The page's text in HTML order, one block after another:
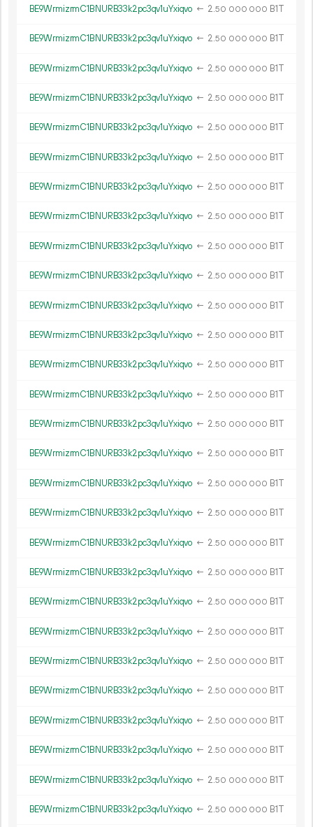
BE9WrmizrmC1BNURB33k2pc3qv1uYxiqvo ← 2.50 000 000 B1T
BE9WrmizrmC1BNURB33k2pc3qv1uYxiqvo ← 2.50 000 000 B1T
BE9WrmizrmC1BNURB33k2pc3qv1uYxiqvo ← 2.50 000 000 B1T
BE9WrmizrmC1BNURB33k2pc3qv1uYxiqvo ← 2.50 000 000 B1T
BE9WrmizrmC1BNURB33k2pc3qv1uYxiqvo ← 2.50 000 000 B1T
BE9WrmizrmC1BNURB33k2pc3qv1uYxiqvo ← 2.50 000 000 B1T
BE9WrmizrmC1BNURB33k2pc3qv1uYxiqvo ← 2.50 000 000 B1T
BE9WrmizrmC1BNURB33k2pc3qv1uYxiqvo ← 2.50 000 000 B1T
BE9WrmizrmC1BNURB33k2pc3qv1uYxiqvo ← 2.50 000 000 B1T
BE9WrmizrmC1BNURB33k2pc3qv1uYxiqvo ← 2.50 000 000 B1T
BE9WrmizrmC1BNURB33k2pc3qv1uYxiqvo ← 2.50 000 000 B1T
BE9WrmizrmC1BNURB33k2pc3qv1uYxiqvo ← 2.50 000 000 B1T
BE9WrmizrmC1BNURB33k2pc3qv1uYxiqvo ← 2.50 000 000 B1T
BE9WrmizrmC1BNURB33k2pc3qv1uYxiqvo ← 2.50 000 000 B1T
BE9WrmizrmC1BNURB33k2pc3qv1uYxiqvo ← 2.50 000 000 B1T
BE9WrmizrmC1BNURB33k2pc3qv1uYxiqvo ← 2.50 000 000 B1T
BE9WrmizrmC1BNURB33k2pc3qv1uYxiqvo ← 2.50 000 000 B1T
BE9WrmizrmC1BNURB33k2pc3qv1uYxiqvo ← 2.50 000 000 B1T
BE9WrmizrmC1BNURB33k2pc3qv1uYxiqvo ← 2.50 000 000 B1T
BE9WrmizrmC1BNURB33k2pc3qv1uYxiqvo ← 2.50 000 000 B1T
BE9WrmizrmC1BNURB33k2pc3qv1uYxiqvo ← 2.50 000 000 B1T
BE9WrmizrmC1BNURB33k2pc3qv1uYxiqvo ← 2.50 000 000 B1T
BE9WrmizrmC1BNURB33k2pc3qv1uYxiqvo ← 2.50 000 000 B1T
BE9WrmizrmC1BNURB33k2pc3qv1uYxiqvo ← 2.50 000 000 B1T
BE9WrmizrmC1BNURB33k2pc3qv1uYxiqvo ← 2.50 000 000 B1T
BE9WrmizrmC1BNURB33k2pc3qv1uYxiqvo ← 2.50 000 000 B1T
BE9WrmizrmC1BNURB33k2pc3qv1uYxiqvo ← 2.50 000 000 B1T
BE9WrmizrmC1BNURB33k2pc3qv1uYxiqvo ← 2.50 000 000 B1T